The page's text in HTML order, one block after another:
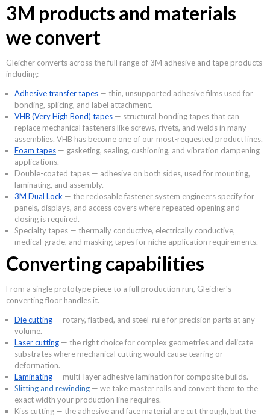
3M products and materials
we convert
Gleicher converts across the full range of 3M adhesive and tape products
including:
Adhesive transfer tapes — thin, unsupported adhesive films used for
bonding, splicing, and label attachment.
VHB (Very High Bond) tapes — structural bonding tapes that can
replace mechanical fasteners like screws, rivets, and welds in many
assemblies. VHB has become one of our most-requested product lines.
Foam tapes — gasketing, sealing, cushioning, and vibration dampening
applications.
Double-coated tapes — adhesive on both sides, used for mounting,
laminating, and assembly.
3M Dual Lock — the reclosable fastener system engineers specify for
panels, displays, and access covers where repeated opening and
closing is required.
Specialty tapes — thermally conductive, electrically conductive,
medical-grade, and masking tapes for niche application requirements.
Converting capabilities
From a single prototype piece to a full production run, Gleicher's
converting floor handles it.
Die cutting — rotary, flatbed, and steel-rule for precision parts at any
volume.
Laser cutting — the right choice for complex geometries and delicate
substrates where mechanical cutting would cause tearing or
deformation.
Laminating — multi-layer adhesive lamination for composite builds.
Slitting and rewinding — we take master rolls and convert them to the
exact width your production line requires.
Kiss cutting — the adhesive and face material are cut through, but the